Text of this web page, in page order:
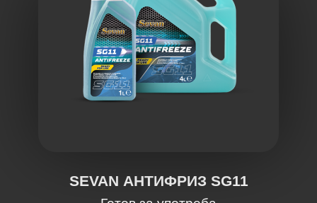
SEVAN АНТИФРИЗ SG11